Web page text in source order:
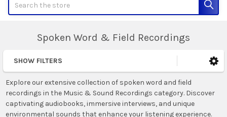
Spoken Word & Field Recordings
Sidebar
SHOW FILTERS
Explore our extensive collection of spoken word and field
recordings in the Music & Sound Recordings category. Discover
captivating audiobooks, immersive interviews, and unique
environmental sounds that enhance your listening experience.